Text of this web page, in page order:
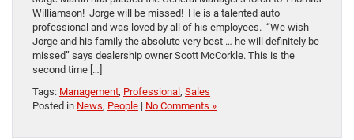
Williamson! Jorge will be missed! He is a talented auto
professional and was loved by all of his employees. “We wish
Jorge and his family the absolute very best … he will definitely be
missed” says dealership owner Scott McCorkle. This is the
second time […]
Tags: Management, Professional , Sales
Posted in News, People | No Comments »